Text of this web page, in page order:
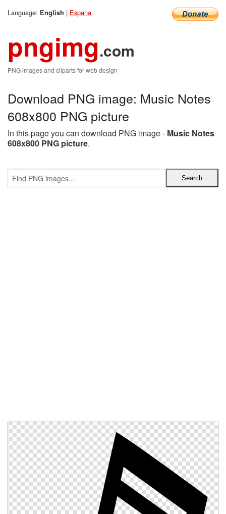
Language: English | Espana
pngimg.com
PNG images and cliparts for web design
Download PNG image: Music Notes
608x800 PNG picture
In this page you can download PNG image - Music Notes
608x800 PNG picture.